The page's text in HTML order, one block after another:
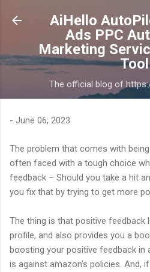
Skip to main
AiHello
Ads PPC
Marketing
Tool
The official blog of
- June 06, 2023
The problem that comes with
often faced with a tough choice
feedback – Should you take a hit
you fix that by trying to get more
The thing is that positive feedback
profile, and also provides you a
boosting your positive feedback in
is against amazon’s policies. And,